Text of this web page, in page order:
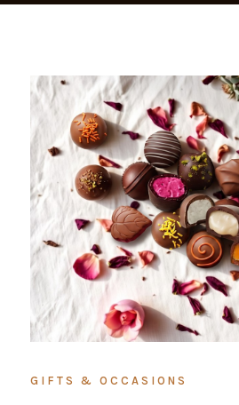
GIFTS & OCCASIONS